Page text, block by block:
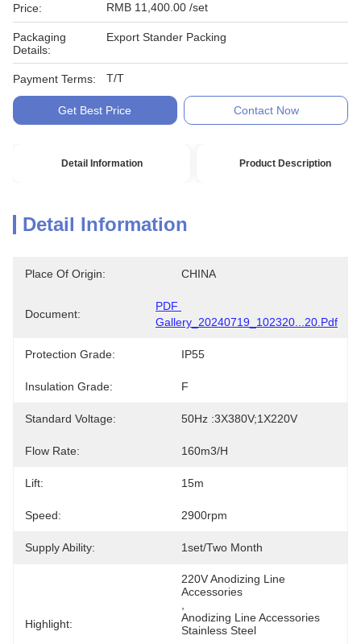
Price: RMB 11,400.00 /set
Packaging
Details:
Export Stander Packing
Payment Terms: T/T
Get Best Price Contact Now
Detail Information Product Description
Detail Information
Place Of Origin: CHINA
Document:
PDF
Gallery_20240719_102320...20.pdf
Protection Grade: IP55
Insulation Grade: F
Standard Voltage: 50Hz :3X380V;1X220V
Flow Rate: 160m3/h
Lift: 15m
Speed: 2900rpm
Supply Ability: 1set/two Month
Highlight:
220V Anodizing Line
Accessories
Anodizing Line Accessories
Stainless Steel